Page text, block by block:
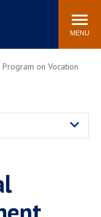
MENU
Community
Life
Faculty
on Vocation